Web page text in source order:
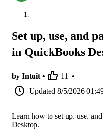
Set up, use, and
in QuickBooks
by Intuit • 11
•
Updated 8/5/2026
Learn how to set up, use,
Desktop.